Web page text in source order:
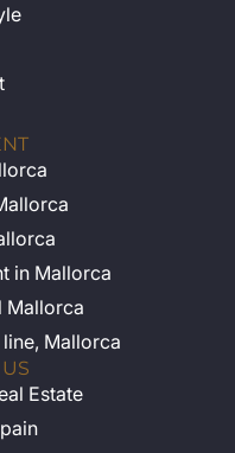
in Mallorca
Mallorca
Mallorca
Estate